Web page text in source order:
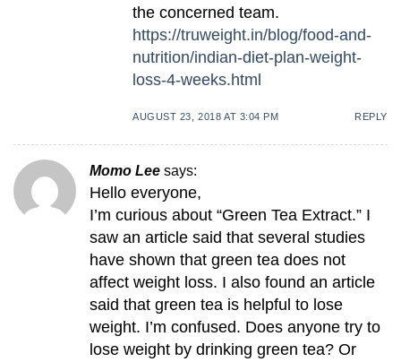
the concerned team.
https://truweight.in/blog/food-and-
nutrition/indian-diet-plan-weight-
loss-4-weeks.html
AUGUST 23, 2018 AT 3:04 PM REPLY
Momo Lee says:
Hello everyone,
I’m curious about “Green Tea Extract.” I
saw an article said that several studies
have shown that green tea does not
affect weight loss. I also found an article
said that green tea is helpful to lose
weight. I’m confused. Does anyone try to
lose weight by drinking green tea? Or